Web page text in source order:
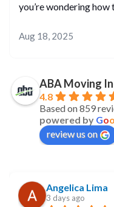
you’re wondering how
Aug 18, 2025
ABA Moving
4.8
Based on 859
powered by Goo
review us on
Angelica Lima
3 days ago